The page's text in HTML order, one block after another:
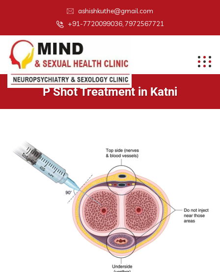
ashishkuthe@gmail.com
+91-7720099036, 7972567721
P Shot Treatment in Katni